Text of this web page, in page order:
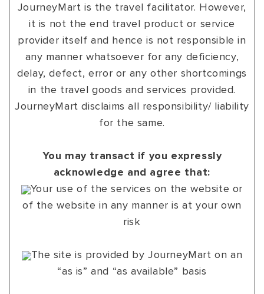
JourneyMart is the travel facilitator. However,
it is not the end travel product or service
provider itself and hence is not responsible in
any manner whatsoever for any deficiency,
delay, defect, error or any other shortcomings
in the travel goods and services provided.
JourneyMart disclaims all responsibility/ liability
for the same.
You may transact if you expressly
acknowledge and agree that:
Your use of the services on the website or
of the website in any manner is at your own
risk
The site is provided by JourneyMart on an
“as is” and “as available” basis